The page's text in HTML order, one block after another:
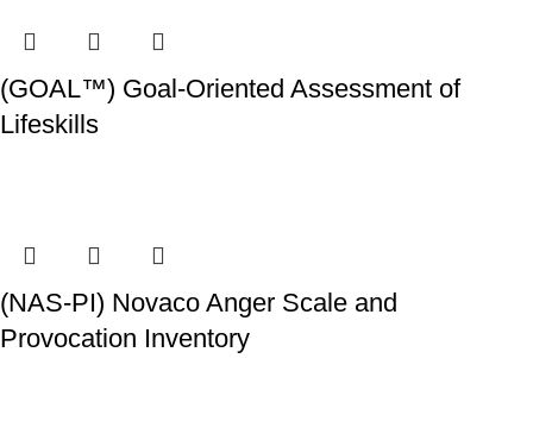
(GOAL™) Goal-Oriented Assessment of
Lifeskills
(NAS-PI) Novaco Anger Scale and
Provocation Inventory